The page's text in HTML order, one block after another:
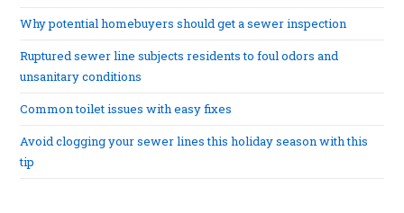
Why potential homebuyers should get a sewer inspection
Ruptured sewer line subjects residents to foul odors and
unsanitary conditions
Common toilet issues with easy fixes
Avoid clogging your sewer lines this holiday season with this
tip